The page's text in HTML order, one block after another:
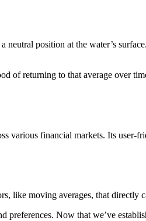
position at the water’s
of returning to that average over
various financial markets. Its user-
like moving averages, that directly
Now that we’ve